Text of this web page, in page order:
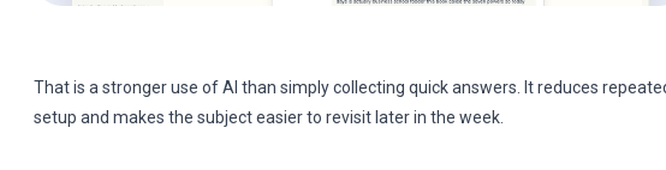
That is a stronger use of AI than simply collecting quick answers. It reduces
setup and makes the subject easier to revisit later in the week.